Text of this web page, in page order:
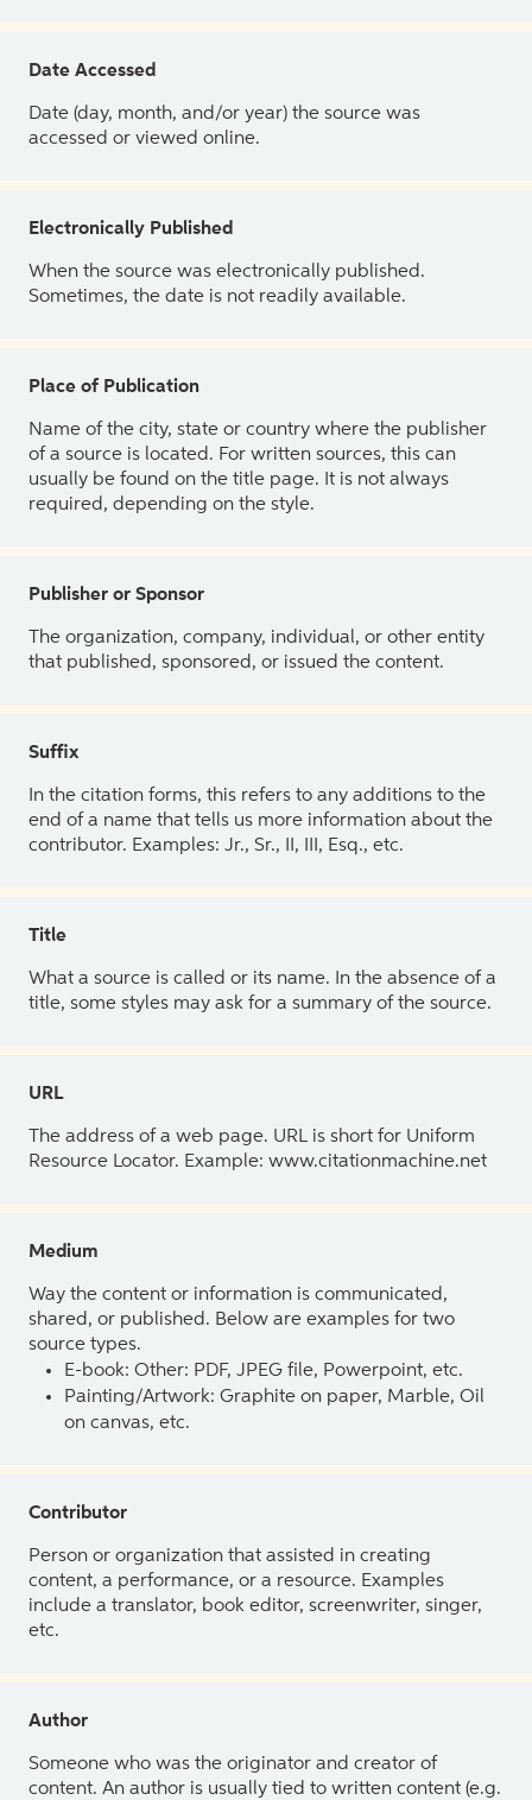
Date Accessed
Date (day, month, and/or year) the source was
accessed or viewed online.
Electronically Published
When the source was electronically published.
Sometimes, the date is not readily available.
Place of Publication
Name of the city, state or country where the publisher
of a source is located. For written sources, this can
usually be found on the title page. It is not always
required, depending on the style.
Publisher or Sponsor
The organization, company, individual, or other entity
that published, sponsored, or issued the content.
Suffix
In the citation forms, this refers to any additions to the
end of a name that tells us more information about the
contributor. Examples: Jr., Sr., II, III, Esq., etc.
Title
What a source is called or its name. In the absence of a
title, some styles may ask for a summary of the source.
URL
The address of a web page. URL is short for Uniform
Resource Locator. Example: www.citationmachine.net
Medium
Way the content or information is communicated,
shared, or published. Below are examples for two
source types.
E-book: Other: PDF, JPEG file, Powerpoint, etc.
Painting/Artwork: Graphite on paper, Marble, Oil
on canvas, etc.
Contributor
Person or organization that assisted in creating
content, a performance, or a resource. Examples
include a translator, book editor, screenwriter, singer,
etc.
Author
Someone who was the originator and creator of
content. An author is usually tied to written content (e.g.